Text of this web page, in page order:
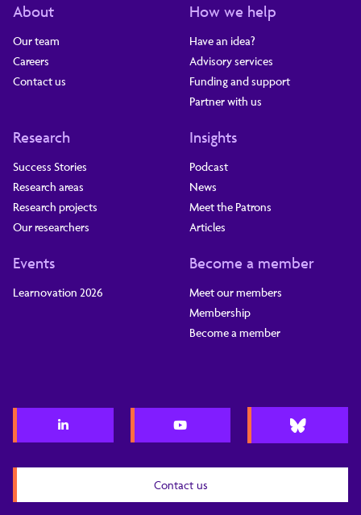
About
Our team
Careers
Contact us
How we help
Have an idea?
Advisory services
Funding and support
Partner with us
Research
Success Stories
Research areas
Research projects
Our researchers
Insights
Podcast
News
Meet the Patrons
Articles
Events
Learnovation 2026
Become a member
Meet our members
Membership
Become a member
Contact us